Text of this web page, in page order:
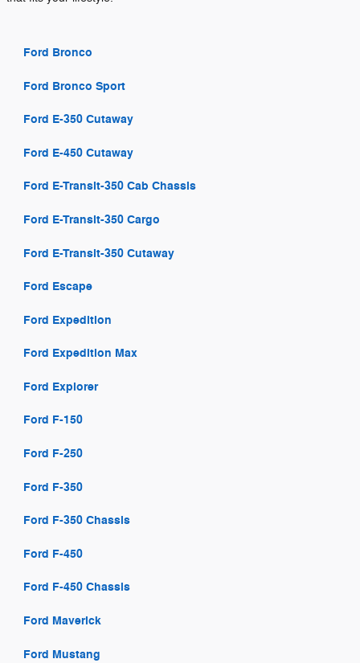
Ford Bronco
Ford Bronco Sport
Ford E-350 Cutaway
Ford E-450 Cutaway
Ford E-Transit-350 Cab Chassis
Ford E-Transit-350 Cargo
Ford E-Transit-350 Cutaway
Ford Escape
Ford Expedition
Ford Expedition Max
Ford Explorer
Ford F-150
Ford F-250
Ford F-350
Ford F-350 Chassis
Ford F-450
Ford F-450 Chassis
Ford Maverick
Ford Mustang